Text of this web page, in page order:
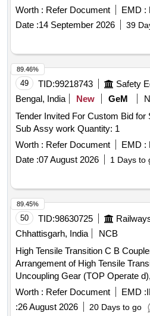
REV-2 AND MDTS-150, REV-NIL.
5 %age , Item Category : Normal ,
Permitt ed: Max 8 lacs ] ]
Worth : Refer Document EMD :
Date :14 September 2026 39
49 TID:99218743
Bengal, India
New GeM
Tender Invited For Custom Bid for
Sub Assy work Quantity: 1
Worth : Refer Document EMD :
Date :07 August 2026 1 Days to
89.46%
50 TID:98630725
Chhattisgarh, India
NCB
High Tensile Transition C B
Arrangement of High Tensile
Uncoupling Gear (TOP Operate
4809, Alt.1, Item-1 to 24 & 26 to
Months after the date of delivery ] ]
Worth : Refer Document EMD :
:26 August 2026 20 Days to go
89.45%